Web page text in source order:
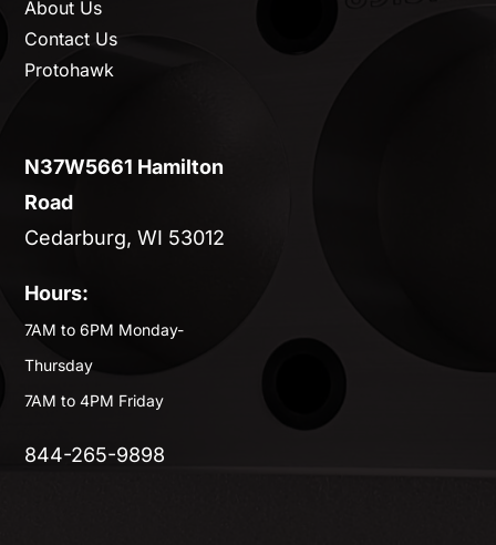
About Us
Contact Us
Protohawk
N37W5661 Hamilton
Road
Cedarburg, WI 53012
Hours:
7AM to 6PM Monday-
Thursday
7AM to 4PM Friday
844-265-9898